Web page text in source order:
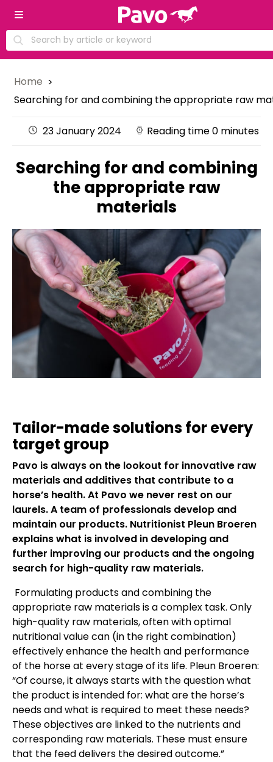
Home
Searching for and combining the appropriate raw
23 January 2024 Reading time 0 minutes
Searching for and combining
the appropriate raw
materials
Tailor-made solutions for every
target group
Pavo is always on the lookout for innovative raw
materials and additives that contribute to a
horse’s health. At Pavo we never rest on our
laurels. A team of professionals develop and
maintain our products. Nutritionist Pleun Broeren
explains what is involved in developing and
further improving our products and the ongoing
search for high-quality raw materials.
Formulating products and combining the
appropriate raw materials is a complex task. Only
high-quality raw materials, often with optimal
nutritional value can (in the right combination)
effectively enhance the health and performance
of the horse at every stage of its life. Pleun Broeren:
“Of course, it always starts with the question what
the product is intended for: what are the horse’s
needs and what is required to meet these needs?
These objectives are linked to the nutrients and
corresponding raw materials. These must ensure
that the feed delivers the desired outcome.”